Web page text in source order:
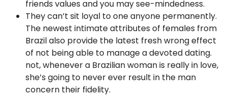
friends values and you may see-mindedness.
They can’t sit loyal to one anyone permanently.
The newest intimate attributes of females from
Brazil also provide the latest fresh wrong effect
of not being able to manage a devoted dating.
not, whenever a Brazilian woman is really in love,
she’s going to never ever result in the man
concern their fidelity.